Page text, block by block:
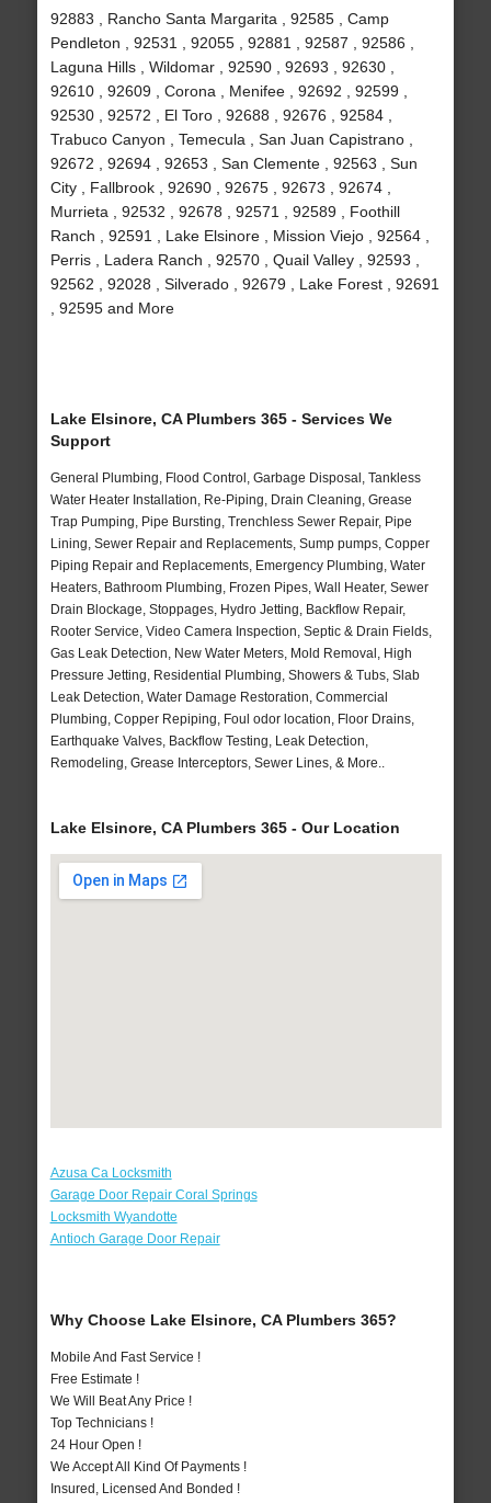
92883 , Rancho Santa Margarita , 92585 , Camp
Pendleton , 92531 , 92055 , 92881 , 92587 , 92586 ,
Laguna Hills , Wildomar , 92590 , 92693 , 92630 ,
92610 , 92609 , Corona , Menifee , 92692 , 92599 ,
92530 , 92572 , El Toro , 92688 , 92676 , 92584 ,
Trabuco Canyon , Temecula , San Juan Capistrano ,
92672 , 92694 , 92653 , San Clemente , 92563 , Sun
City , Fallbrook , 92690 , 92675 , 92673 , 92674 ,
Murrieta , 92532 , 92678 , 92571 , 92589 , Foothill
Ranch , 92591 , Lake Elsinore , Mission Viejo , 92564 ,
Perris , Ladera Ranch , 92570 , Quail Valley , 92593 ,
92562 , 92028 , Silverado , 92679 , Lake Forest , 92691
, 92595 and More
Lake Elsinore, CA Plumbers 365 - Services We
Support
General Plumbing, Flood Control, Garbage Disposal, Tankless
Water Heater Installation, Re-Piping, Drain Cleaning, Grease
Trap Pumping, Pipe Bursting, Trenchless Sewer Repair, Pipe
Lining, Sewer Repair and Replacements, Sump pumps, Copper
Piping Repair and Replacements, Emergency Plumbing, Water
Heaters, Bathroom Plumbing, Frozen Pipes, Wall Heater, Sewer
Drain Blockage, Stoppages, Hydro Jetting, Backflow Repair,
Rooter Service, Video Camera Inspection, Septic & Drain Fields,
Gas Leak Detection, New Water Meters, Mold Removal, High
Pressure Jetting, Residential Plumbing, Showers & Tubs, Slab
Leak Detection, Water Damage Restoration, Commercial
Plumbing, Copper Repiping, Foul odor location, Floor Drains,
Earthquake Valves, Backflow Testing, Leak Detection,
Remodeling, Grease Interceptors, Sewer Lines, & More..
Lake Elsinore, CA Plumbers 365 - Our Location
Azusa Ca Locksmith
Garage Door Repair Coral Springs
Locksmith Wyandotte
Antioch Garage Door Repair
Why Choose Lake Elsinore, CA Plumbers 365?
Mobile And Fast Service !
Free Estimate !
We Will Beat Any Price !
Top Technicians !
24 Hour Open !
We Accept All Kind Of Payments !
Insured, Licensed And Bonded !